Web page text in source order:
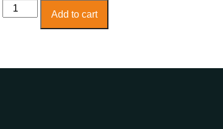
Power
Breakfast
Add to cart